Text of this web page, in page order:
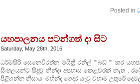
Posted in
යහපාලනය පටන්ගත් දා සිට
Saturday, May 28th, 2016
ධර්මසිරි සෙනෙවිරත්න මයිත්‍රී රනිල් ”’බඩ් ”’ කර
සිංහලයන්ට සිදුවූ නින්දා අපහාස කෙළවරක් නැත .
පිළිගන්න නිසාය මහින්ද ගෙදර යැවු වහාම උතුරේ